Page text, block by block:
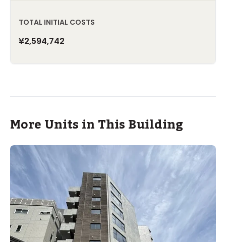
TOTAL INITIAL COSTS
¥2,594,742
More Units in This Building